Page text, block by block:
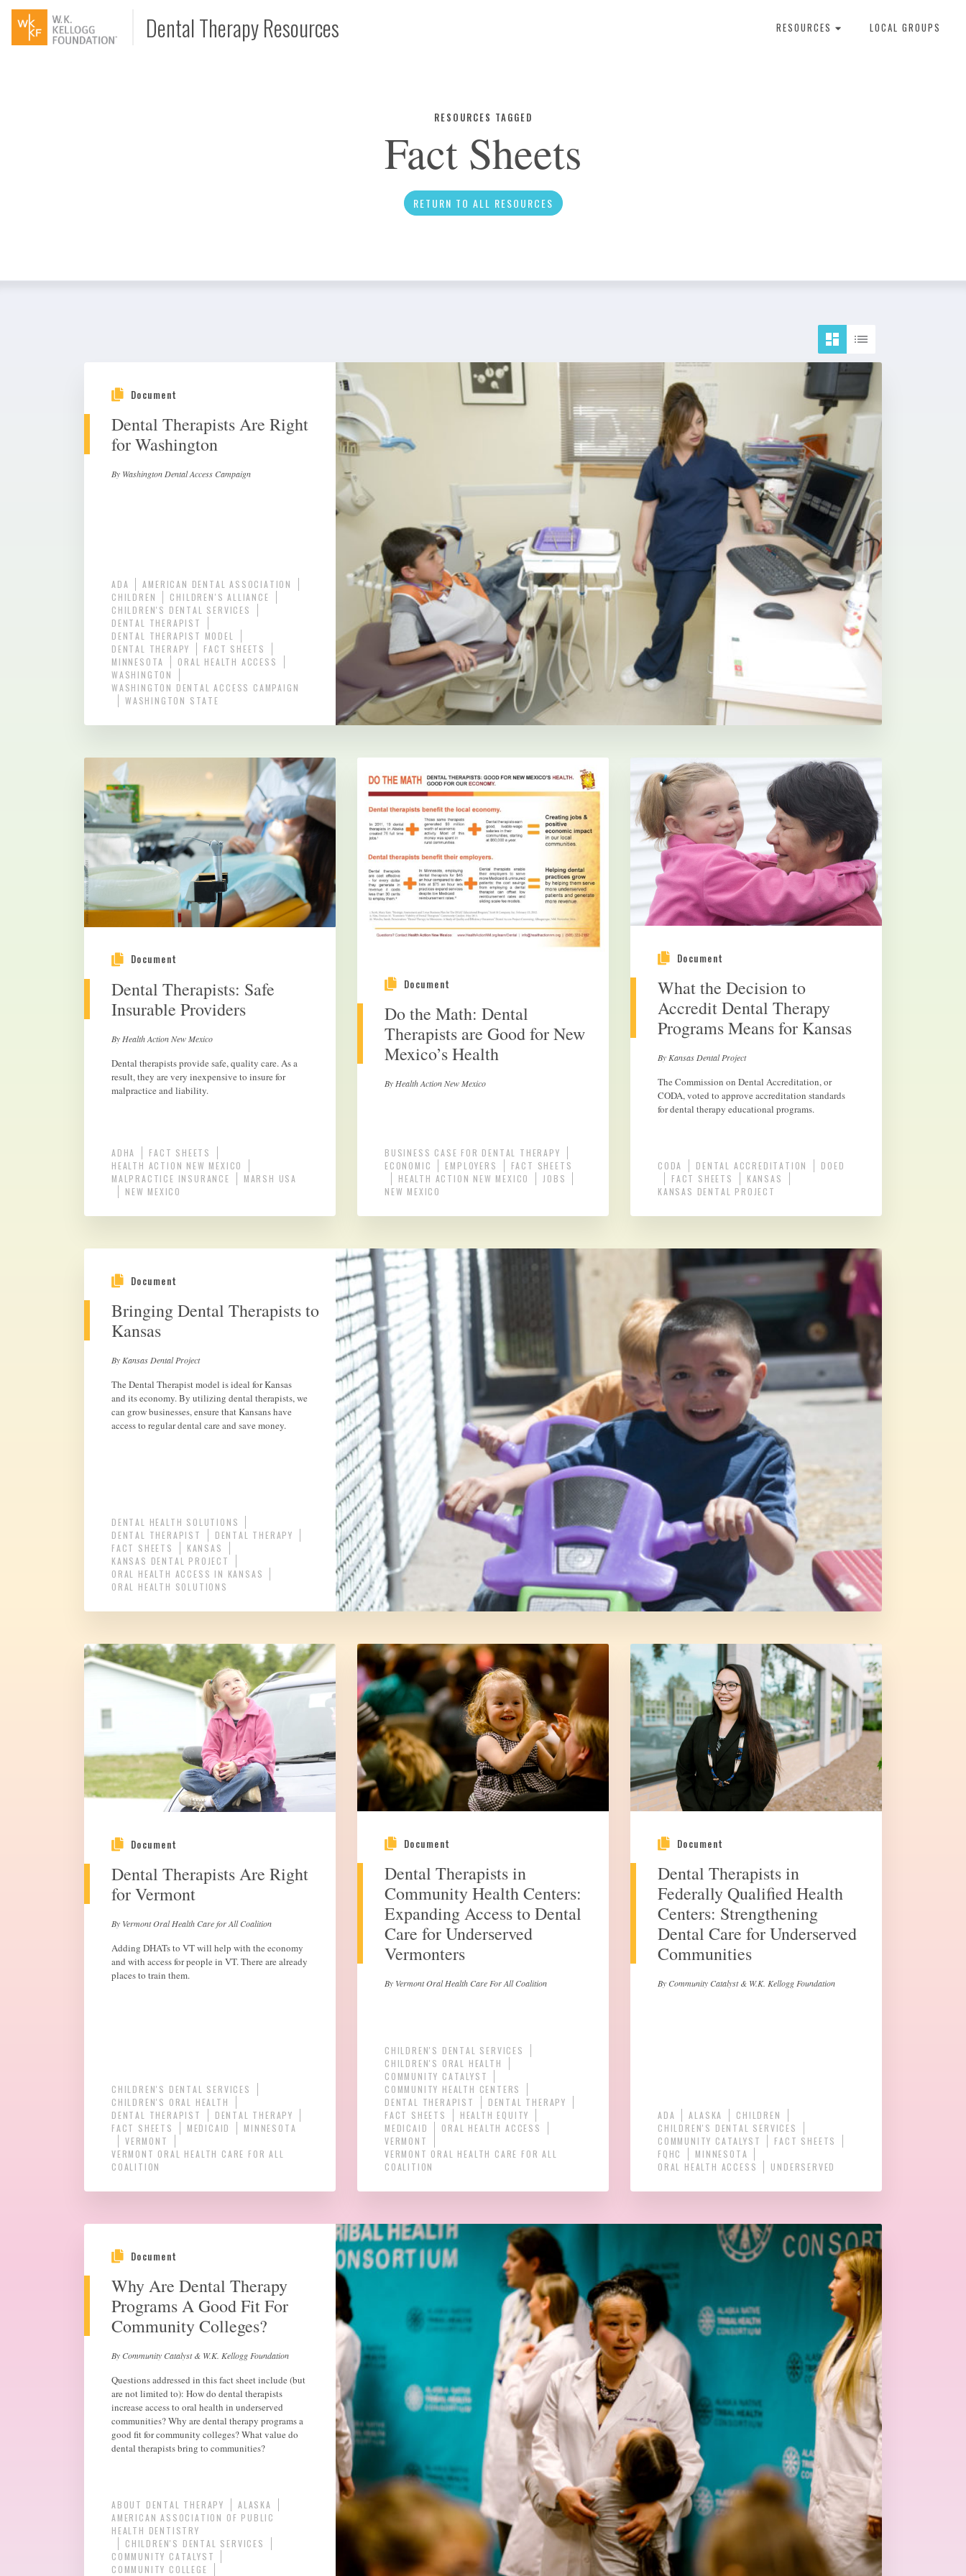
Dental Therapy Resources RESOURCES LOCAL GROUPS
Infographic
News
Video
RESOURCES TAGGED
Fact Sheets
RETURN TO ALL RESOURCES
Document
Dental Therapists Are Right
for Washington
By Washington Dental Access Campaign
ADA
AMERICAN DENTAL ASSOCIATION
CHILDREN
CHILDREN'S ALLIANCE
CHILDREN'S DENTAL SERVICES
DENTAL THERAPIST
DENTAL THERAPIST MODEL
DENTAL THERAPY
FACT SHEETS
MINNESOTA
ORAL HEALTH ACCESS
WASHINGTON
WASHINGTON DENTAL ACCESS CAMPAIGN
WASHINGTON STATE
Document
Dental Therapists: Safe
Insurable Providers
By Health Action New Mexico
Dental therapists provide safe, quality care. As a
result, they are very inexpensive to insure for
malpractice and liability.
ADHA
FACT SHEETS
HEALTH ACTION NEW MEXICO
MALPRACTICE INSURANCE
MARSH USA
NEW MEXICO
Document
Do the Math: Dental
Therapists are Good for New
Mexico’s Health
By Health Action New Mexico
BUSINESS CASE FOR DENTAL THERAPY
ECONOMIC
EMPLOYERS
FACT SHEETS
HEALTH ACTION NEW MEXICO
JOBS
NEW MEXICO
Document
What the Decision to
Accredit Dental Therapy
Programs Means for Kansas
By Kansas Dental Project
The Commission on Dental Accreditation, or
CODA, voted to approve accreditation standards
for dental therapy educational programs.
CODA DENTAL ACCREDITATION
DOED
FACT SHEETS
KANSAS
KANSAS DENTAL PROJECT
Document
Bringing Dental Therapists to
Kansas
By Kansas Dental Project
The Dental Therapist model is ideal for Kansas
and its economy. By utilizing dental therapists, we
can grow businesses, ensure that Kansans have
access to regular dental care and save money.
DENTAL HEALTH SOLUTIONS
DENTAL THERAPIST
DENTAL THERAPY
FACT SHEETS
KANSAS
KANSAS DENTAL PROJECT
ORAL HEALTH ACCESS IN KANSAS
ORAL HEALTH SOLUTIONS
Document
Dental Therapists Are Right
for Vermont
By Vermont Oral Health Care for All Coalition
Adding DHATs to VT will help with the economy
and with access for people in VT. There are already
places to train them.
CHILDREN'S DENTAL SERVICES
CHILDREN'S ORAL HEALTH
DENTAL THERAPIST
DENTAL THERAPY
FACT SHEETS
MEDICAID
MINNESOTA
VERMONT
VERMONT ORAL HEALTH CARE FOR ALL
COALITION
Document
Dental Therapists in
Community Health Centers:
Expanding Access to Dental
Care for Underserved
Vermonters
By Vermont Oral Health Care For All Coalition
CHILDREN'S DENTAL SERVICES
CHILDREN'S ORAL HEALTH
COMMUNITY CATALYST
COMMUNITY HEALTH CENTERS
DENTAL THERAPIST
DENTAL THERAPY
FACT SHEETS
HEALTH EQUITY
MEDICAID
ORAL HEALTH ACCESS
VERMONT
VERMONT ORAL HEALTH CARE FOR ALL
COALITION
Document
Dental Therapists in
Federally Qualified Health
Centers: Strengthening
Dental Care for Underserved
Communities
By Community Catalyst & W.K. Kellogg Foundation
ADA ALASKA
CHILDREN
CHILDREN'S DENTAL SERVICES
COMMUNITY CATALYST
FACT SHEETS
FQHC
MINNESOTA
ORAL HEALTH ACCESS
UNDERSERVED
Document
Why Are Dental Therapy
Programs A Good Fit For
Community Colleges?
By Community Catalyst & W.K. Kellogg Foundation
Questions addressed in this fact sheet include (but
are not limited to): How do dental therapists
increase access to oral health in underserved
communities? Why are dental therapy programs a
good fit for community colleges? What value do
dental therapists bring to communities?
ABOUT DENTAL THERAPY
ALASKA
AMERICAN ASSOCIATION OF PUBLIC
HEALTH DENTISTRY
CHILDREN'S DENTAL SERVICES
COMMUNITY CATALYST
COMMUNITY COLLEGE